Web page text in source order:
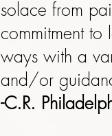
solace from
commitment
ways with a
and/or
-C.R.